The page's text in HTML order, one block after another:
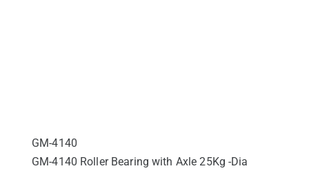
GM-4140
GM-4140 Roller Bearing with Axle 25Kg -Dia